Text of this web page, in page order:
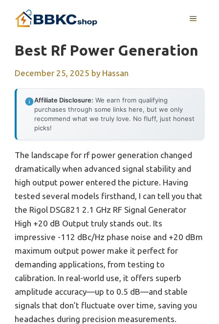
MENU
Best Rf Power Generation
December 25, 2025 by Hassan
Affiliate Disclosure: We earn from qualifying
purchases through some links here, but we only
recommend what we truly love. No fluff, just honest
picks!
The landscape for rf power generation changed
dramatically when advanced signal stability and
high output power entered the picture. Having
tested several models firsthand, I can tell you that
the Rigol DSG821 2.1 GHz RF Signal Generator
High +20 dB Output truly stands out. Its
impressive -112 dBc/Hz phase noise and +20 dBm
maximum output power make it perfect for
demanding applications, from testing to
calibration. In real-world use, it offers superb
amplitude accuracy—up to 0.5 dB—and stable
signals that don’t fluctuate over time, saving you
headaches during precision measurements.